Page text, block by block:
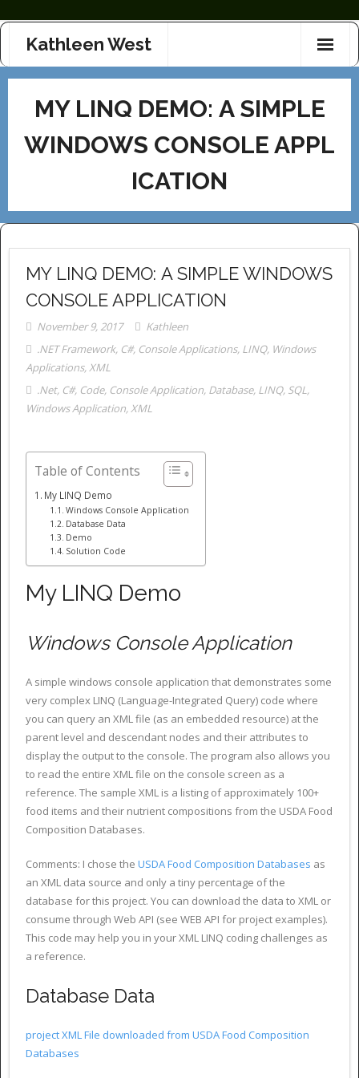
Skip
content
Kathleen West
MY LINQ DEMO: A SIMPLE
WINDOWS CONSOLE APPL
ICATION
MY LINQ DEMO: A SIMPLE WINDOWS
CONSOLE APPLICATION
November 9, 2017
Kathleen
.NET Framework, C#, Console Applications, LINQ, Windows
Applications,XML
.Net, C#, Code, Console Application, Database, LINQ, SQL,
Windows Application,XML
Table of Contents
My LINQ Demo
Windows Console Application
Database Data
Demo
Solution Code
My LINQ Demo
Windows Console Application
A simple windows console application that demonstrates some
very complex LINQ (Language-Integrated Query) code where
you can query an XML file (as an embedded resource) at the
parent level and descendant nodes and their attributes to
display the output to the console. The program also allows you
to read the entire XML file on the console screen as a
reference. The sample XML is a listing of approximately 100+
food items and their nutrient compositions from the USDA Food
Composition Databases.
Comments: I chose the USDA Food Composition Databases as
an XML data source and only a tiny percentage of the
database for this project. You can download the data to XML or
consume through Web API (see WEB API for project examples).
This code may help you in your XML LINQ coding challenges as
a reference.
Database Data
project XML File downloaded from USDA Food Composition
Databases